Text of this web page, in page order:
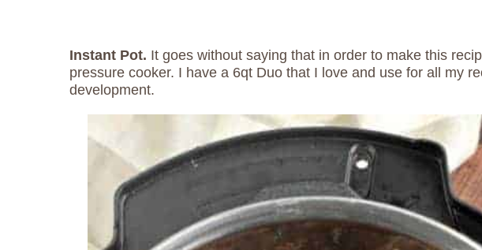
Instant Pot. It goes without saying that in order to make this
pressure cooker. I have a 6qt Duo that I love and use for all my
development.